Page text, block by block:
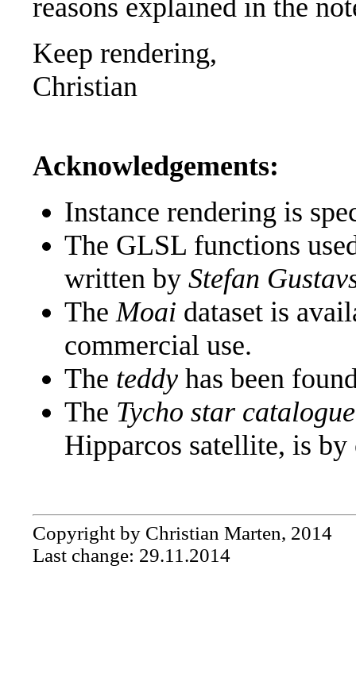
reasons explained in the
Keep rendering,
Christian
Acknowledgements:
Instance rendering is
The GLSL functions
written by Stefan
The Moai dataset is
commercial use.
The teddy has been
The Tycho star catalogue
Hipparcos satellite, is
Copyright by Christian Marten, 2014
Last change: 29.11.2014